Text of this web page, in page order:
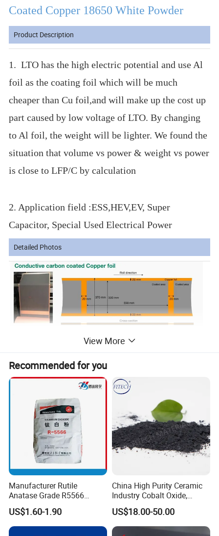
Coated Copper 18650 White Powder
Product Description
1. LTO has the high electric potential and use Al
foil as the coating foil which will be much
cheaper than Cu foil,and will make up the cost up
part caused by low voltage of LTO. By changing
to Al foil, the weight will be lighter. We found the
situation that volume vs power & weight vs power
is close to LFP/C by calculation
2. Application field :ESS,HEV,EV, Super
Capacitor, Special Used Electrical Power
Detailed Photos
View More
Recommended for you
Manufacturer Rutile
Anatase Grade R5566
Dioxide Titanium Price TiO2
Titanium Dioxide
US$1.60-1.90
China High Purity Ceramic
Industry Cobalt Oxide,
Cobalt Tetroxide, Coo,
Co3o4
US$18.00-50.00